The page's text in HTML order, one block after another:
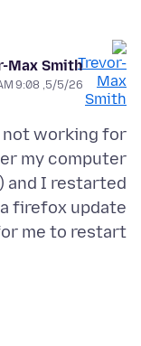
Max Smith
5/5/26, 9:08 AM
working for
my computer
and I restarted
firefox update
me to restart.